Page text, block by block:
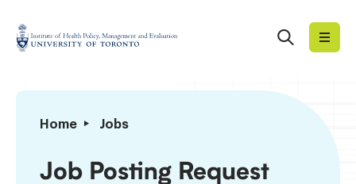
content
Institute
Management
Evaluation
Search
Home Jobs
Job
Request
Job Posting Request